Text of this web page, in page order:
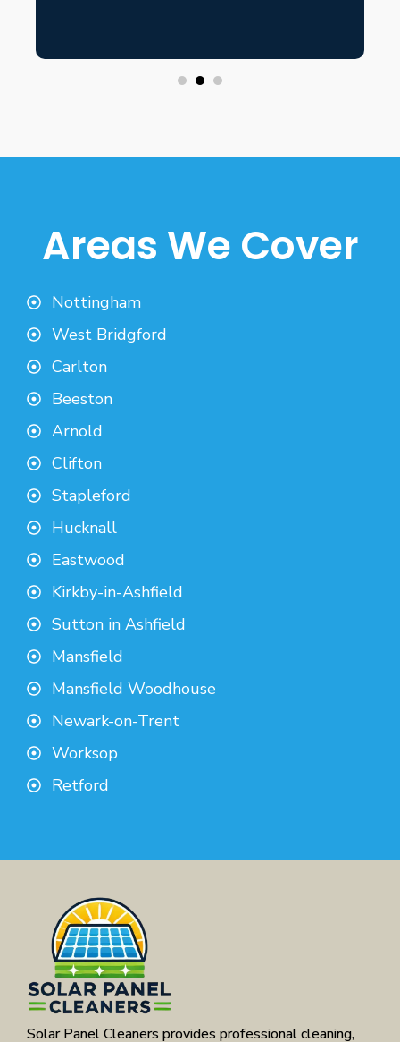
Areas We Cover
Nottingham
West Bridgford
Carlton
Beeston
Arnold
Clifton
Stapleford
Hucknall
Eastwood
Kirkby-in-Ashfield
Sutton in Ashfield
Mansfield
Mansfield Woodhouse
Newark-on-Trent
Worksop
Retford
Solar Panel Cleaners provides professional cleaning,